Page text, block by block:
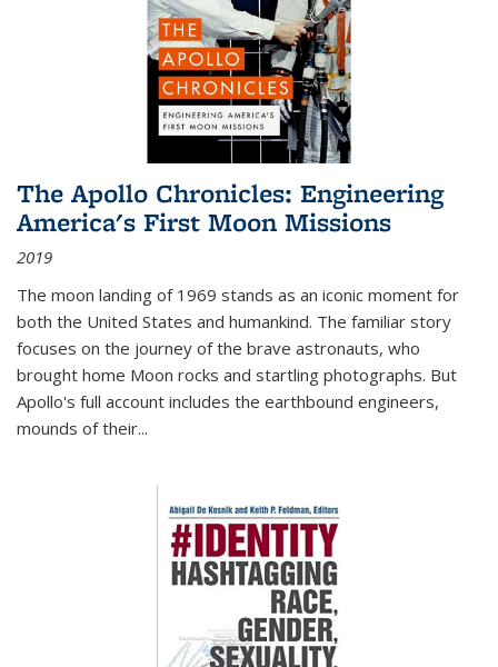
The Apollo Chronicles: Engineering
America's First Moon Missions
2019
The moon landing of 1969 stands as an iconic moment for
both the United States and humankind. The familiar story
focuses on the journey of the brave astronauts, who
brought home Moon rocks and startling photographs. But
Apollo's full account includes the earthbound engineers,
mounds of their...